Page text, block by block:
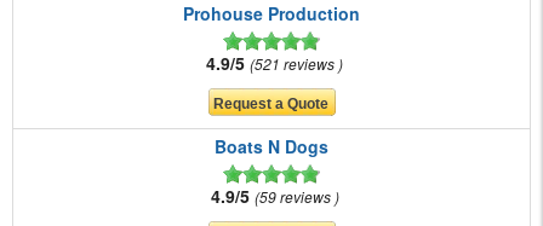
Prohouse Production
4.9/5 521 reviews
Boats N Dogs
4.9/5 59 reviews